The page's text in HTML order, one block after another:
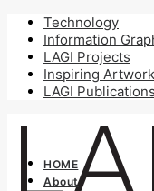
Technology
Information
LAGI Projects
Inspiring
LAGI Publications
HOME
About